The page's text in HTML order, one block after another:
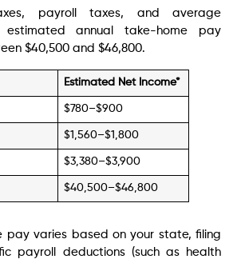
payroll taxes, and average
estimated annual take-home pay
$40,500 and $46,800.
Estimated Net Income*
$780–$900
$1,560–$1,800
$3,380–$3,900
$40,500–$46,800
pay varies based on your state, filing
payroll deductions (such as health